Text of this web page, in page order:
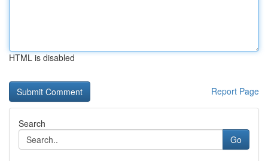
HTML is disabled
Report Page
Search
Go